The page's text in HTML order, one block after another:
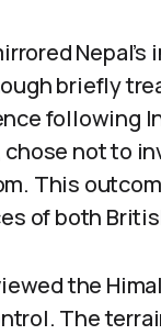
briefly
following
chose not to
This
of both
the
The